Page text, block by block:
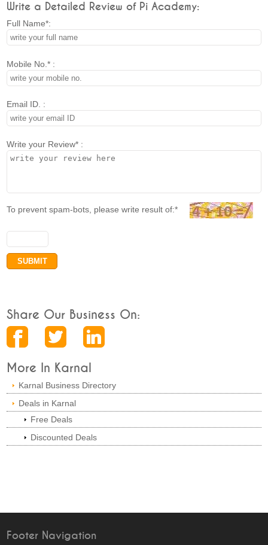
Write a Detailed Review of Pi Academy:
Full Name*:
Mobile No.* :
Email ID. :
Write your Review* :
To prevent spam-bots, please write result of:*
Share Our Business On:
More In Karnal
Karnal Business Directory
Deals in Karnal
Free Deals
Discounted Deals
Footer Navigation